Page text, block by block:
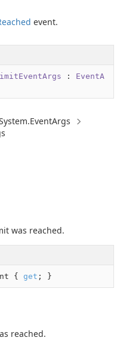
event.
: EventA
EventArgs
was reached.
{ get ; }
reached.